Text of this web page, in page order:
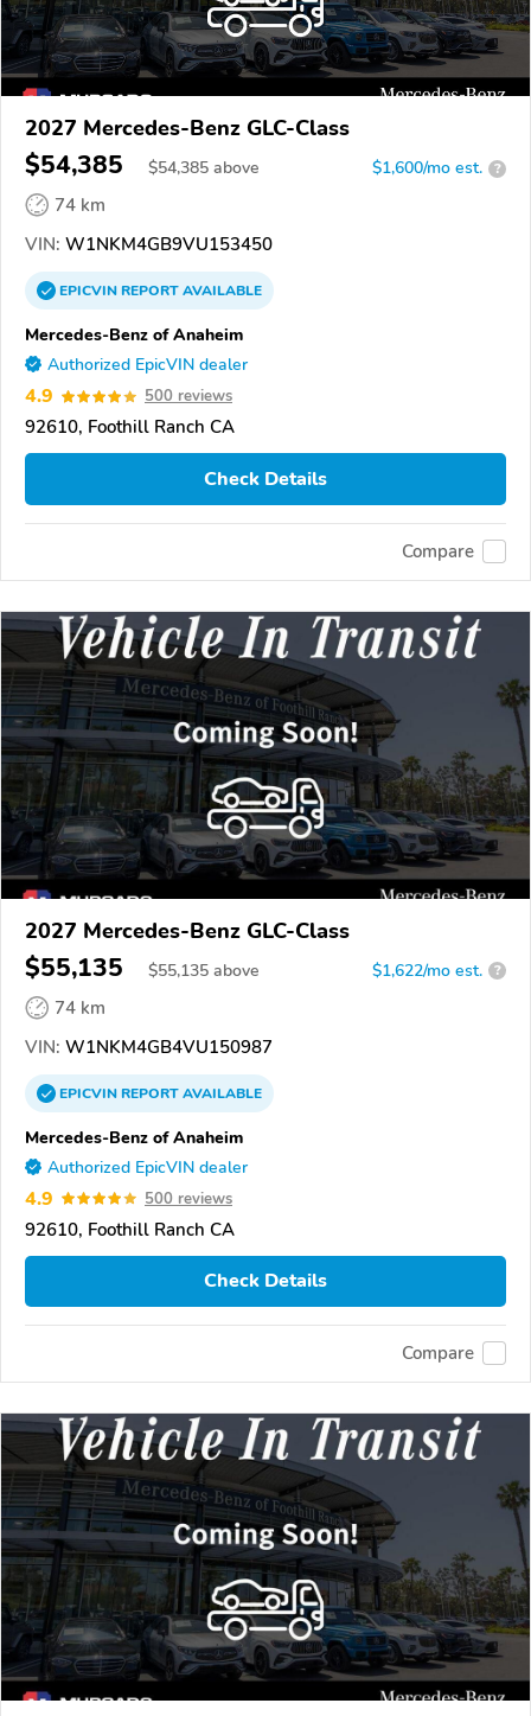
2027 Mercedes-Benz GLC-Class
$54,385 $54,385 above $1,600/mo est. ?
74 km
VIN: W1NKM4GB9VU153450
EPICVINREPORTAVAILABLE
Mercedes-Benz of Anaheim
Authorized EpicVIN dealer
4.9 500 reviews
92610, Foothill Ranch CA
Check Details
Compare
2027 Mercedes-Benz GLC-Class
$55,135 $55,135 above $1,622/mo est. ?
74 km
VIN: W1NKM4GB4VU150987
EPICVINREPORTAVAILABLE
Mercedes-Benz of Anaheim
Authorized EpicVIN dealer
4.9 500 reviews
92610, Foothill Ranch CA
Check Details
Compare